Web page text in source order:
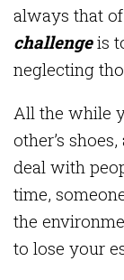
always that of
challengeis
neglecting
All the while
other’s
deal with
time,
the
to lose your